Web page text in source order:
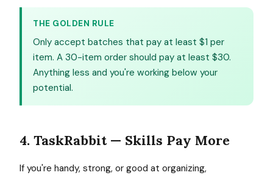
THE GOLDEN RULE
Only accept batches that pay at least $1 per
item. A 30-item order should pay at least $30.
Anything less and you're working below your
potential.
4. TaskRabbit — Skills Pay More
If you're handy, strong, or good at organizing,